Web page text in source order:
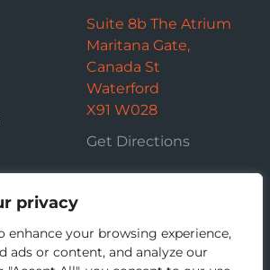
privacy
enhance your browsing experience,
ads or content, and analyze our
Suite 8b The Atrium
Maritana Gate,
Canada St
Waterford
X91 W028
Get Directions